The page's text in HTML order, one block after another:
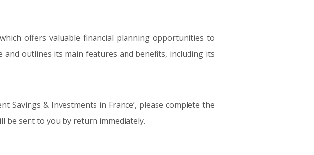
offers valuable financial planning opportunities to
and outlines its main features and benefits, including its
Savings & Investments in France’, please complete the
be sent to you by return immediately.